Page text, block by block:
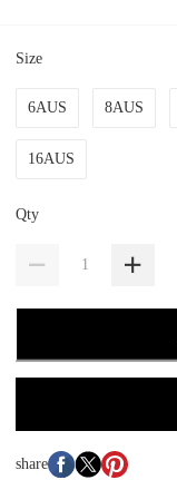
Size
6AUS 8AUS
16AUS
Qty
share